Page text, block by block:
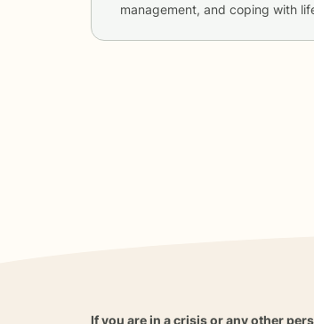
management, and coping with
If you are in a crisis or any other